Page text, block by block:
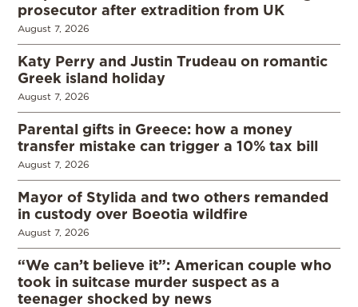
prosecutor after extradition from UK
August 7, 2026
Katy Perry and Justin Trudeau on romantic
Greek island holiday
August 7, 2026
Parental gifts in Greece: how a money
transfer mistake can trigger a 10% tax bill
August 7, 2026
Mayor of Stylida and two others remanded
in custody over Boeotia wildfire
August 7, 2026
“We can’t believe it”: American couple who
took in suitcase murder suspect as a
teenager shocked by news